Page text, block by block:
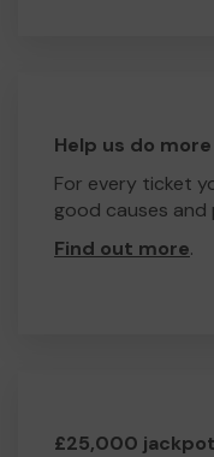
Help us do more
For every ticket
good causes and
Find out more.
£25,000